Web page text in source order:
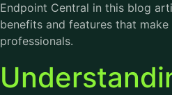
Endpoint Central in this blog
benefits and features that
professionals.